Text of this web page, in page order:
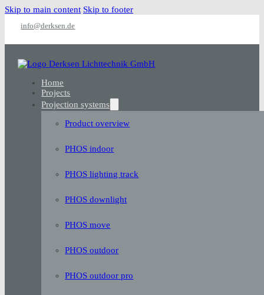
Skip to main content Skip to footer
info@derksen.de
Home
Projects
Projection systems
Product overview
PHOS indoor
PHOS lighting track
PHOS downlight
PHOS move
PHOS outdoor
PHOS outdoor pro